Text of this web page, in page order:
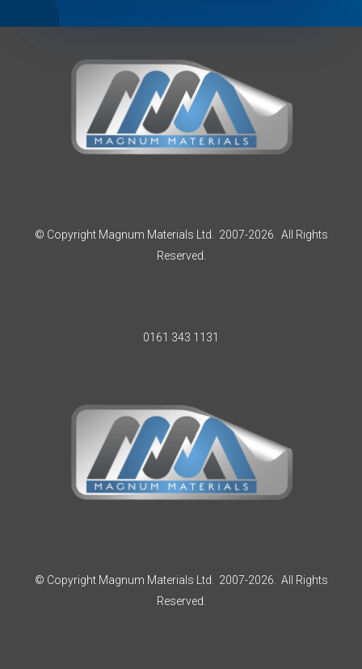
© Copyright Magnum Materials Ltd. 2007-2026. All Rights
Reserved.
0161 343 1131
© Copyright Magnum Materials Ltd. 2007-2026. All Rights
Reserved.